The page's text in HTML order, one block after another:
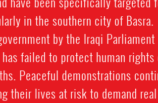
in the southern city of Basra.
by the Iraqi
failed to protect human rights
Peaceful demonstrations
their lives at risk to demand